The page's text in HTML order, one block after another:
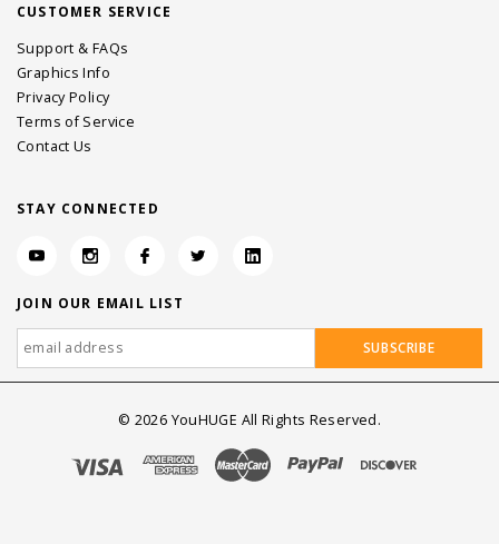
CUSTOMER SERVICE
Support & FAQs
Graphics Info
Privacy Policy
Terms of Service
Contact Us
STAY CONNECTED
JOIN OUR EMAIL LIST
© 2026 YouHUGE All Rights Reserved.